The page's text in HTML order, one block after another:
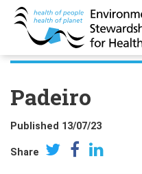
Padeiro
Published 13/07/23
Share